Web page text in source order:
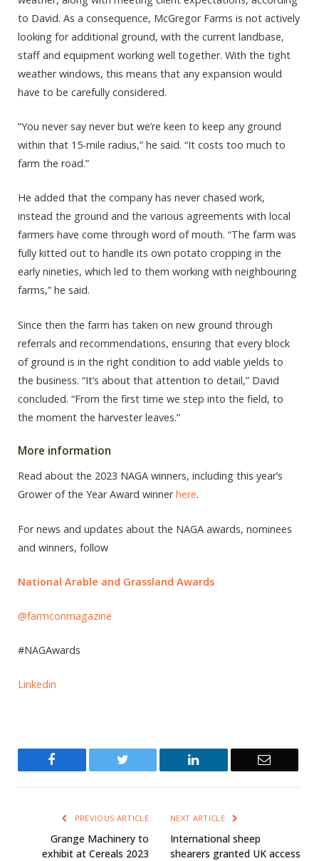
to David. As a consequence, McGregor Farms is not actively
looking for additional ground, with the current landbase,
staff and equipment working well together. With the tight
weather windows, this means that any expansion would
have to be carefully considered.
“You never say never but we’re keen to keep any ground
within that 15-mile radius,” he said. “It costs too much to
farm the road.”
He added that the company has never chased work,
instead the ground and the various agreements with local
farmers have come through word of mouth. “The farm was
fully kitted out to handle its own potato cropping in the
early nineties, which led to them working with neighbouring
farms,” he said.
Since then the farm has taken on new ground through
referrals and recommendations, ensuring that every block
of ground is in the right condition to add viable yields to
the business. “It’s about that attention to detail,” David
concluded. “From the first time we step into the field, to
the moment the harvester leaves.”
More information
Read about the 2023 NAGA winners, including this year’s
Grower of the Year Award winnerhere.
For news and updates about the NAGA awards, nominees
and winners, follow
National Arable and Grassland Awards
@farmconmagazine
#NAGAwards
Linkedin
Twitter LinkedIn Email
PREVIOUS ARTICLE
Grange Machinery to
exhibit at Cereals 2023
NEXT ARTICLE
International sheep
shearers granted UK access